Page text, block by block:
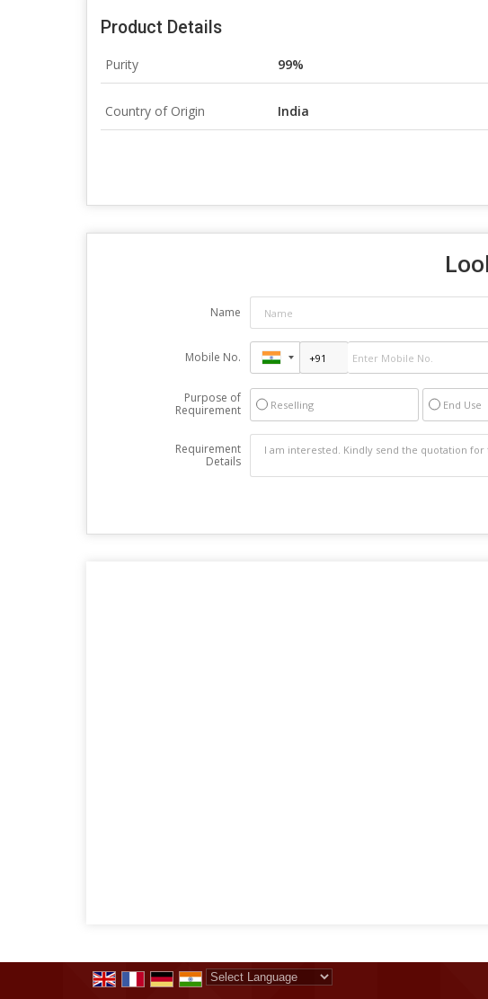
Product Details
Purity 99%
Country of Origin India
Name
Mobile No.
Purpose of
Requirement
Reselling End Use
Requirement
Details